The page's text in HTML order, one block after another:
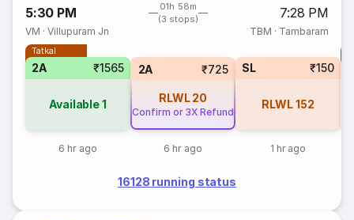
5:30 PM
01h 58m
(3 stops)
7:28 PM
VM ·Villupuram Jn TBM · Tambaram
Tatkal
2A ₹1565
Available1
6 hr ago
2A ₹725
RLWL 20
Confirm or 3X Refund
6 hr ago
SL ₹150
RLWL152
1 hr ago
16128 running status